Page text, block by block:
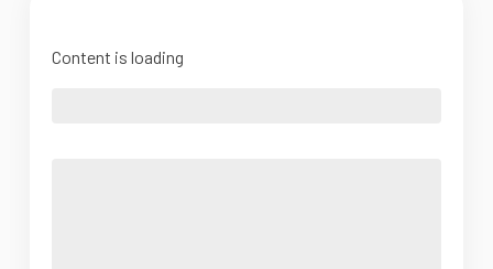
Content is loading